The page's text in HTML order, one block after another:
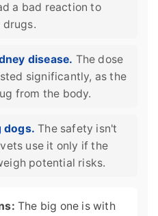
a bad reaction to
drugs.
disease. The dose
significantly, as the
from the body.
dogs. The safety isn't
use it only if the
potential risks.
The big one is with